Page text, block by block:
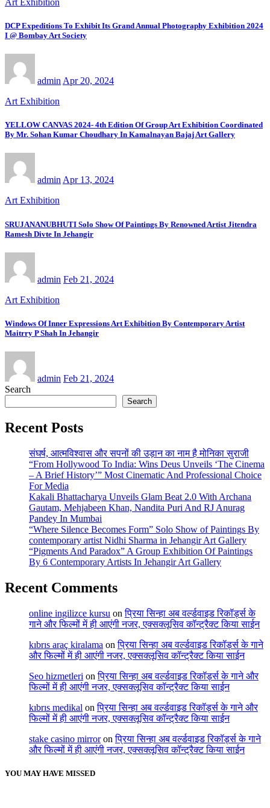
DCP Expeditions To Exhibit Its Grand Annual Photography Exhibition 2024
I @ Bombay Art Society
admin Apr 20, 2024
Art Exhibition
YELLOW CANVAS 2024- 4th Edition Of Group Art Exhibition Coordinated
By Mr. Sohan Kumar Choudhary In Kamalnayan Bajaj Art Gallery
adminApr 13, 2024
Art Exhibition
SRUJANANUBHUTI Solo Show Of Paintings By Renowned Artist Jitendra
Ramesh Divte In Jehangir
admin Feb 21, 2024
Art Exhibition
Windows Of Inner Expressions Art Exhibition By Contemporary Artist
Maitrry P Shah In Jehangir
admin Feb 21, 2024
Search
Search
Recent Posts
संघर्ष, आत्मविश्वास और सपनों की उड़ान का नाम है मोनिका सुराजी
“From Hollywood To India: Wins Deus Unveils ‘The Cinema
– A Brief History’” Most Cinematic And Professional Choice
For Media
Kakali Bhattacharya Unveils Glam Beat 2.0 With Archana
Gautam, Mehjabeen Khan, Nandita Puri And RJ Anurag
Pandey In Mumbai
“Where Silence Becomes Form” Solo Show of Paintings By
contemporary artist Nidhi Sharma in Jehangir Art Gallery
“Pigments And Paradox” A Group Exhibition Of Paintings
By 6 Contemporary Artists In Jehangir Art Gallery
Recent Comments
online ingilizce kursu onप्रिया सिन्हा अब वर्ल्डवाइड रिकॉर्ड्स के
गाने और फिल्मों में ही आएंगी नजर, एक्सक्लूसिव कॉन्ट्रैक्ट किया साईन
kıbrıs araç kiralama onप्रिया सिन्हा अब वर्ल्डवाइड रिकॉर्ड्स के गाने
और फिल्मों में ही आएंगी नजर, एक्सक्लूसिव कॉन्ट्रैक्ट किया साईन
Seo hizmetleri onप्रिया सिन्हा अब वर्ल्डवाइड रिकॉर्ड्स के गाने और
फिल्मों में ही आएंगी नजर, एक्सक्लूसिव कॉन्ट्रैक्ट किया साईन
kıbrıs medikal onप्रिया सिन्हा अब वर्ल्डवाइड रिकॉर्ड्स के गाने और
फिल्मों में ही आएंगी नजर, एक्सक्लूसिव कॉन्ट्रैक्ट किया साईन
stake casino mirroronप्रिया सिन्हा अब वर्ल्डवाइड रिकॉर्ड्स के गाने
और फिल्मों में ही आएंगी नजर, एक्सक्लूसिव कॉन्ट्रैक्ट किया साईन
YOU MAY HAVE MISSED